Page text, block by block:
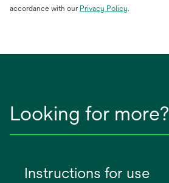
accordance with our Privacy Policyopens
.
Looking for more?
Instructions for use